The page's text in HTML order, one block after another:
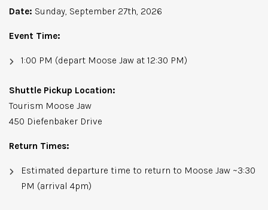
Date: Sunday, September 27th, 2026
Event Time:
1:00 PM (depart Moose Jaw at 12:30 PM)
Shuttle Pickup Location:
Tourism Moose Jaw
450 Diefenbaker Drive
Return Times:
Estimated departure time to return to Moose Jaw ~3:30
PM (arrival 4pm)